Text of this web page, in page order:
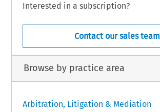
Interested in a subscription?
Contact our sales team
Browse by practice area
Arbitration, Litigation & Mediation